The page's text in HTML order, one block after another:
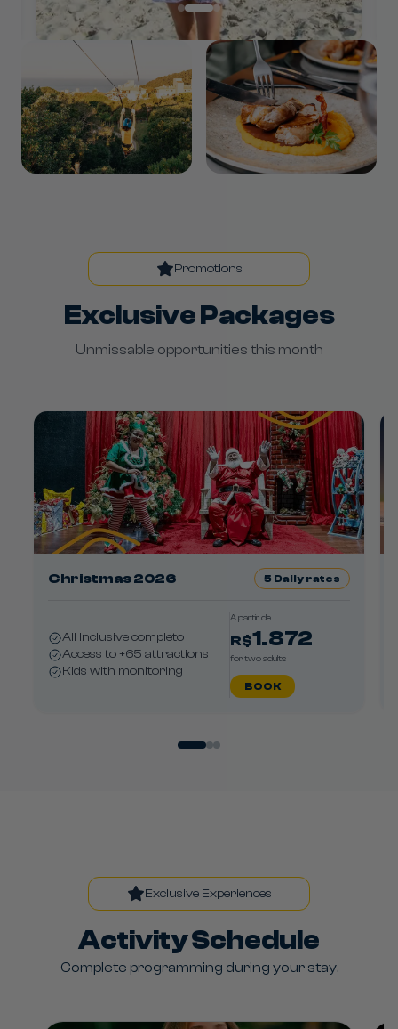
Promotions
Exclusive Packages
Unmissable opportunities this month
Christmas 2026 5 Daily rates
All Inclusive completo
Access to +65 attractions
Kids with monitoring
A partir de
R$1.872
for two adults
BOOK
Exclusive Experiences
Activity Schedule
Complete programming during your stay.